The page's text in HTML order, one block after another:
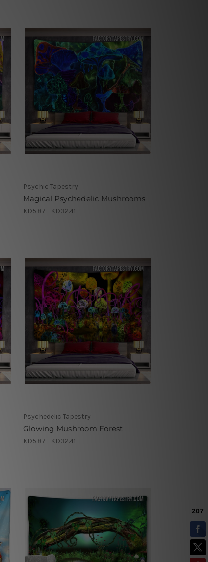
Psychic Tapestry
Magical Psychedelic Mushrooms
KD5.87 - KD32.41
Psychedelic Tapestry
Glowing Mushroom Forest
KD5.87 - KD32.41